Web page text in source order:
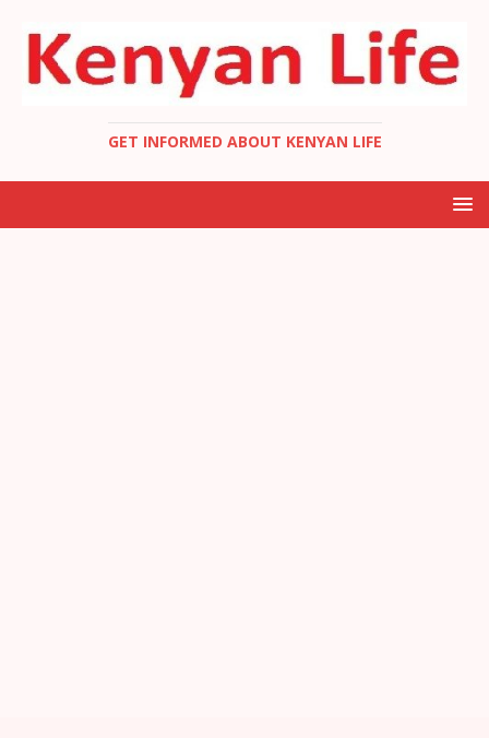
GET INFORMED ABOUT KENYAN LIFE